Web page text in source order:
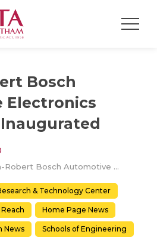
Bosch
Electronics
Amrita-Robert Bosch Automotive Electronics Laboratory Inaugurated
& Technology Center
Home Page News
News Schools of Engineering